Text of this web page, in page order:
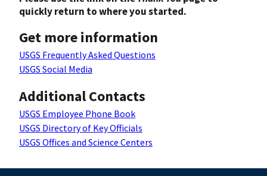
quickly return to where you started.
Get more information
USGS Frequently Asked Questions
USGS Social Media
Additional Contacts
USGS Employee Phone Book
USGS Directory of Key Officials
USGS Offices and Science Centers